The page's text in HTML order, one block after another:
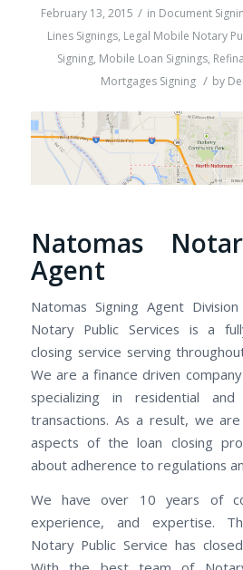
February 13, 2015 / in Document
Lines Signings, Legal Mobile Notary
Signing, Mobile Loan Signings,
Mortgages Signing / by
Natomas
Agent
Natomas Signing Agent
Notary Public Services is a
closing service serving
We are a finance driven
specializing in residential and
transactions. As a result, we
aspects of the loan closing
about adherence to regulations
We have over 10 years of
experience, and expertise.
Notary Public Service has